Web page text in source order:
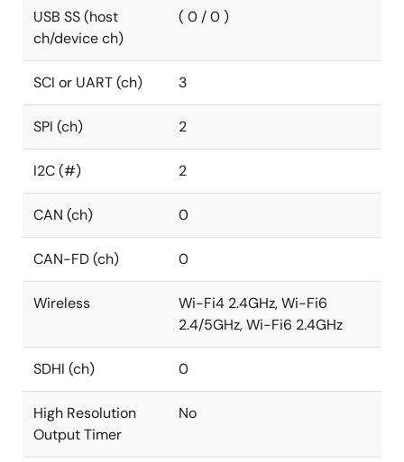
USB SS (host
ch/device ch)
( 0 / 0 )
SCI or UART (ch) 3
SPI (ch) 2
I2C (#) 2
CAN (ch) 0
CAN-FD (ch) 0
Wireless
Wi-Fi4 2.4GHz, Wi-Fi6
2.4/5GHz, Wi-Fi6 2.4GHz
SDHI (ch) 0
High Resolution
Output Timer
No